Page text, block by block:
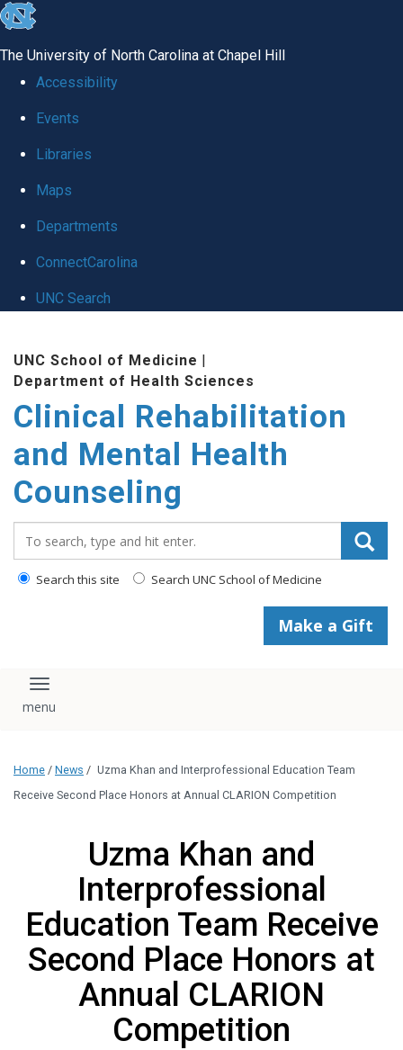
skip
global
The University of North Carolina at Chapel Hill
Accessibility
Events
Libraries
Maps
Departments
ConnectCarolina
UNC Search
content
UNC School of Medicine |
Department of Health Sciences
Clinical Rehabilitation
and Mental Health
Counseling
Search this site Search UNC School of Medicine
Make a Gift
Toggle navigation
Home / News / Uzma Khan and Interprofessional Education Team
Receive Second Place Honors at Annual CLARION Competition
Uzma Khan and
Interprofessional
Education Team Receive
Second Place Honors at
Annual CLARION
Competition